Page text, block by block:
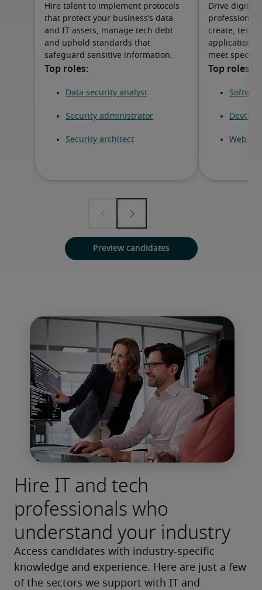
Hire talent to implement protocols
that protect your business’s data
and IT assets, manage tech debt
and uphold standards that
safeguard sensitive information.
Drive digital
create, test
applications
meet
Preview candidates
Hire IT and tech
professionals who
understand your industry
Access candidates with industry-specific
knowledge and experience. Here are just a few
of the sectors we support with IT and